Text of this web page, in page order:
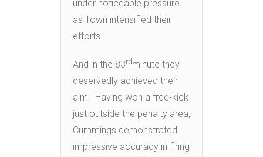
under noticeable pressure
as Town intensified their
efforts.
And in the 83rdminute they
deservedly achieved their
aim. Having won a free-kick
just outside the penalty area,
Cummings demonstrated
impressive accuracy in firing